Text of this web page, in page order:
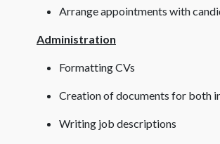
Arrange appointments with
Administration
Formatting CVs
Creation of documents for both
Writing job descriptions